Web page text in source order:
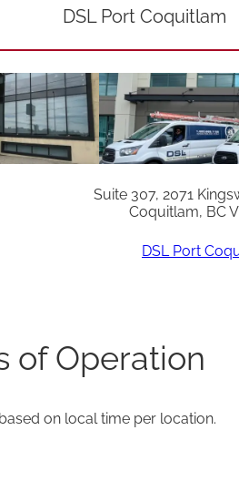
DSL Port Coquitlam
Suite 307, 2071
Coquitlam, BC
DSL Port
of Operation
on local time per location.